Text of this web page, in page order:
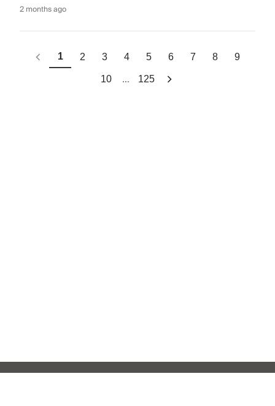
2 months ago
1 2 3 4 5 6 7 8 9
10 ... 125